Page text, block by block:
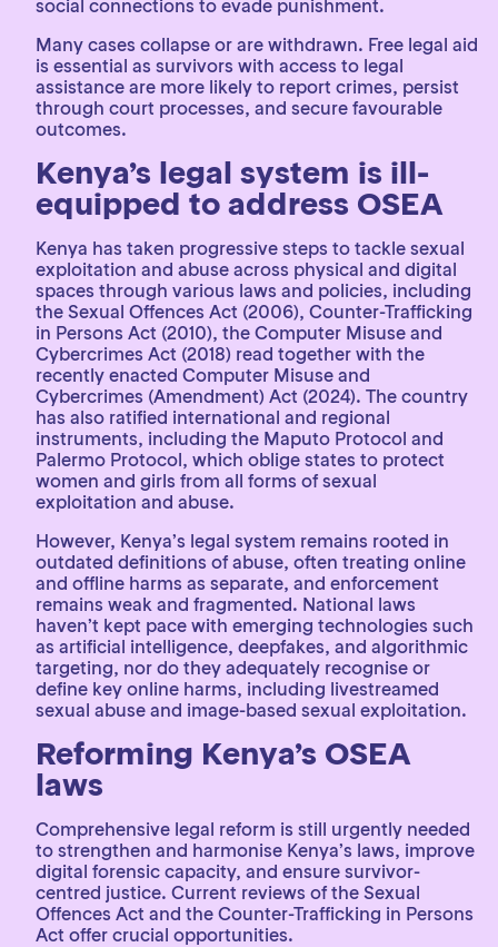
social connections to evade punishment.
Many cases collapse or are withdrawn. Free legal aid
is essential as survivors with access to legal
assistance are more likely to report crimes, persist
through court processes, and secure favourable
outcomes.
Kenya’s legal system is ill-
equipped to address OSEA
Kenya has taken progressive steps to tackle sexual
exploitation and abuse across physical and digital
spaces through various laws and policies, including
the Sexual Offences Act (2006), Counter-Trafficking
in Persons Act (2010), the Computer Misuse and
Cybercrimes Act (2018) read together with the
recently enacted Computer Misuse and
Cybercrimes (Amendment) Act (2024). The country
has also ratified international and regional
instruments, including the Maputo Protocol and
Palermo Protocol, which oblige states to protect
women and girls from all forms of sexual
exploitation and abuse.
However, Kenya’s legal system remains rooted in
outdated definitions of abuse, often treating online
and offline harms as separate, and enforcement
remains weak and fragmented. National laws
haven’t kept pace with emerging technologies such
as artificial intelligence, deepfakes, and algorithmic
targeting, nor do they adequately recognise or
define key online harms, including livestreamed
sexual abuse and image-based sexual exploitation.
Reforming Kenya’s OSEA
laws
Comprehensive legal reform is still urgently needed
to strengthen and harmonise Kenya’s laws, improve
digital forensic capacity, and ensure survivor-
centred justice. Current reviews of the Sexual
Offences Act and the Counter-Trafficking in Persons
Act offer crucial opportunities.